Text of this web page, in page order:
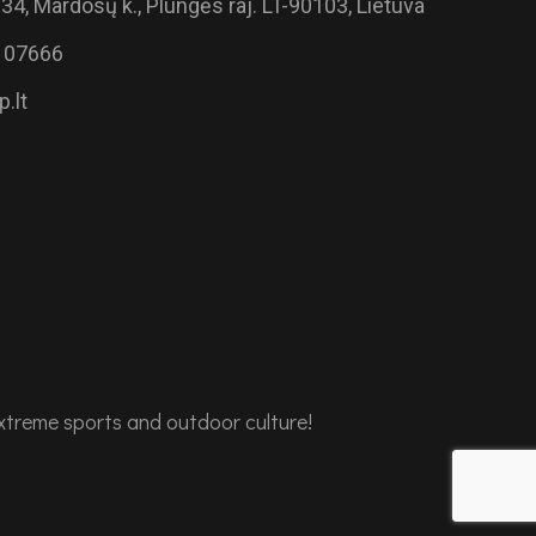
Mardosų k., Plungės raj. LT-90103, Lietuva
sports and outdoor culture!